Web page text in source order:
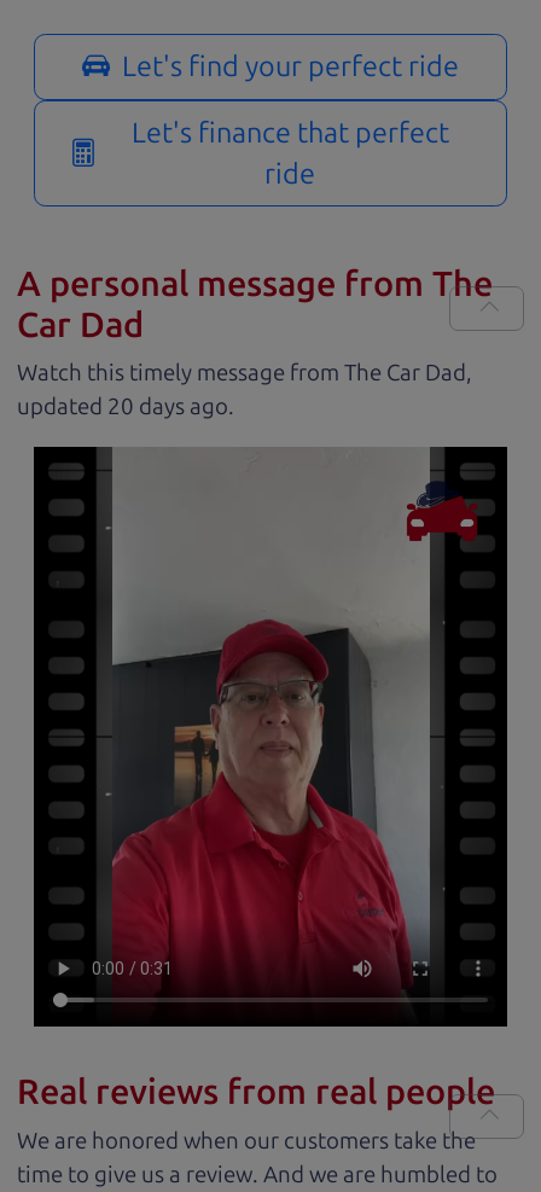
Let's find your perfect ride
Let's finance that perfect
ride
A personal message from The
Car Dad
Watch this timely message from The Car Dad,
updated
.
Real reviews from real people
We are honored when our customers take the
time to give us a review. And we are humbled to